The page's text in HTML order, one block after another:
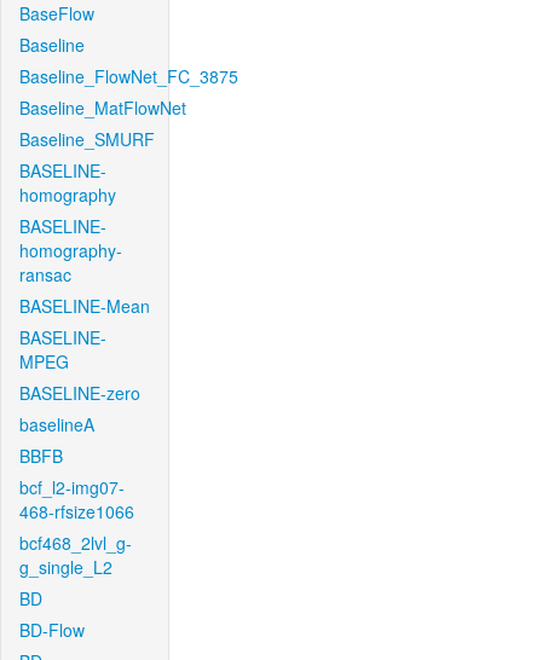
BaseFlow
Baseline
Baseline_FlowNet_FC_3875
Baseline_MatFlowNet
Baseline_SMURF
BASELINE-
homography
BASELINE-
homography-
ransac
BASELINE-Mean
BASELINE-
MPEG
BASELINE-zero
baselineA
BBFB
bcf_l2-img07-
468-rfsize1066
bcf468_2lvl_g-
g_single_L2
BD
BD-Flow